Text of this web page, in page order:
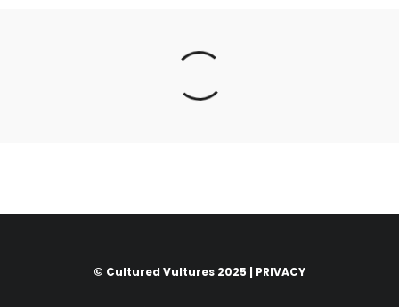
© Cultured Vultures 2025 | PRIVACY